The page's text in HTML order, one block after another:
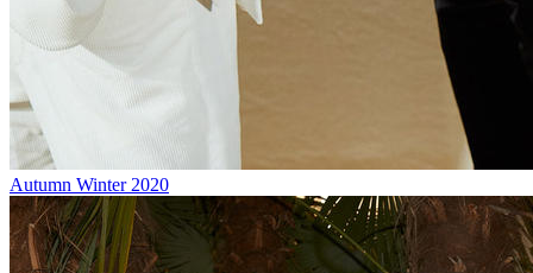
Autumn Winter 2020